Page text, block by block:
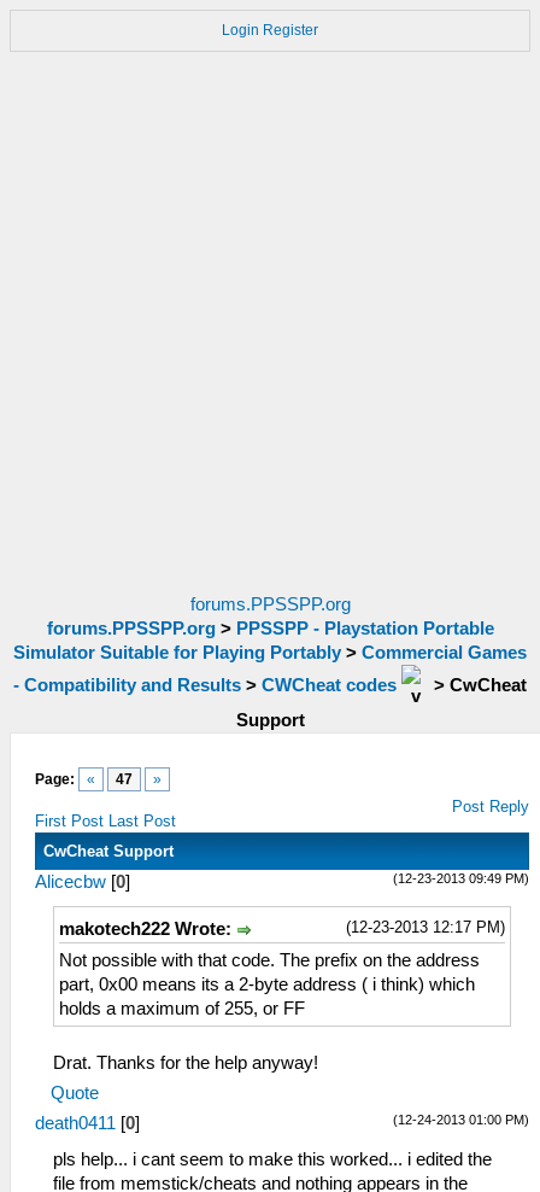
Login Register
forums.PPSSPP.org
forums.PPSSPP.org> PPSSPP - Playstation Portable
Simulator Suitable for Playing Portably > Commercial Games
- Compatibility and Results > CWCheat codes > CwCheat
Support
Page: « 47 »
First Post Last Post
Post Reply
CwCheat Support
(12-23-2013 09:49 PM)
Alicecbw [0]
(12-23-2013 12:17 PM)
makotech222 Wrote:
Not possible with that code. The prefix on the address
part, 0x00 means its a 2-byte address ( i think) which
holds a maximum of 255, or FF
Drat. Thanks for the help anyway!
Quote
(12-24-2013 01:00 PM)
death0411 [0]
pls help... i cant seem to make this worked... i edited the
file from memstick/cheats and nothing appears in the